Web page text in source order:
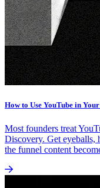
How to Use YouTube in
Most founders treat
Discovery. Get eyeballs,
the funnel content